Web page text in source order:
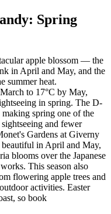
Spring
apple blossom — the
in April and May, and the
summer heat.
to 17°C by May,
in spring. The D-
spring one of the
and fewer
Gardens at Giverny
beautiful in April and May,
blooms over the Japanese
This season also
flowering apple trees and
activities. Easter
so book